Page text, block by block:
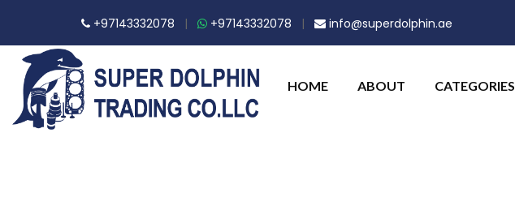
+97143332078 | +97143332078 | info@superdolphin.ae
HOME ABOUT CATEGORIES